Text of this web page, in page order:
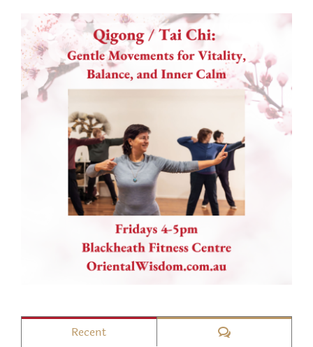
Recent Comments